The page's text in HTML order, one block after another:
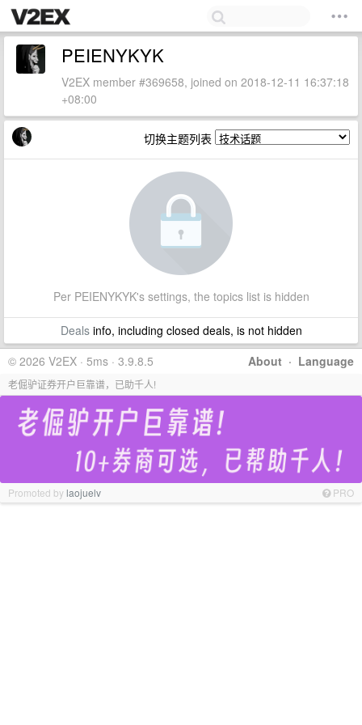
PEIENYKYK
V2EX member #369658, joined on 2018-12-11 16:37:18
+08:00
切换主题列表
Per PEIENYKYK's settings, the topics list is hidden
Dealsinfo, including closed deals, is not hidden
About · Language
© 2026 V2EX · 5ms · 3.9.8.5
老倔驴证券开户巨靠谱，已助千人!
Promoted bylaojuelv PRO